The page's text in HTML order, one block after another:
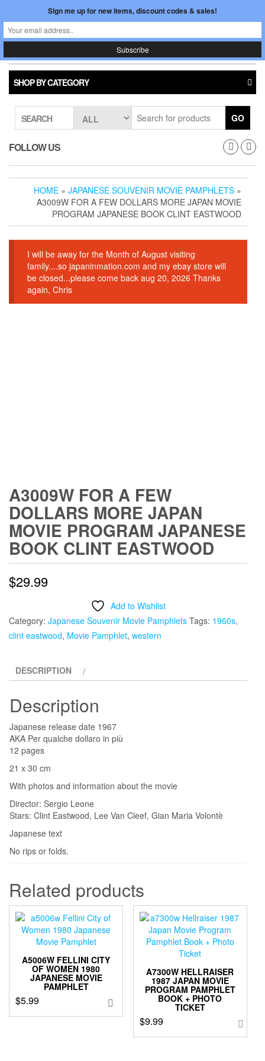
the
content
REGISTER
$0.00
Japan In Motion
SHOP BY CATEGORY
SEARCH GO
FOLLOW US
HOME » JAPANESE SOUVENIR MOVIE PAMPHLETS »
A3009W FOR A FEW DOLLARS MORE JAPAN MOVIE
PROGRAM JAPANESE BOOK CLINT EASTWOOD
I will be away for the Month of August visiting
family....so japaninmation.com and my ebay store will
be closed...please come back aug 20, 2026 Thanks
again, Chris
A3009W FOR A FEW
DOLLARS MORE JAPAN
MOVIE PROGRAM JAPANESE
BOOK CLINT EASTWOOD
$29.99
Add to Wishlist
Category: Japanese Souvenir Movie Pamphlets Tags: 1960s,
clint eastwood, Movie Pamphlet, western
DESCRIPTION
Description
Japanese release date 1967
AKA Per qualche dollaro in più
12 pages
21 x 30 cm
With photos and information about the movie
Director: Sergio Leone
Stars: Clint Eastwood, Lee Van Cleef, Gian Maria Volontè
Japanese text
No rips or folds.
Related products
A5006W FELLINI CITY
OF WOMEN 1980
JAPANESE MOVIE
PAMPHLET
$5.99
A7300W HELLRAISER
1987 JAPAN MOVIE
PROGRAM PAMPHLET
BOOK + PHOTO
TICKET
$9.99
Sign me up for new items, discount codes & sales!